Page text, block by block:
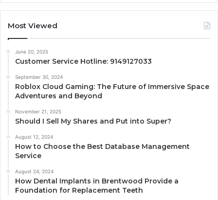
Most Viewed
June 20, 2025
Customer Service Hotline: 9149127033
September 30, 2024
Roblox Cloud Gaming: The Future of Immersive Space
Adventures and Beyond
November 21, 2025
Should I Sell My Shares and Put into Super?
August 12, 2024
How to Choose the Best Database Management
Service
August 24, 2024
How Dental Implants in Brentwood Provide a
Foundation for Replacement Teeth